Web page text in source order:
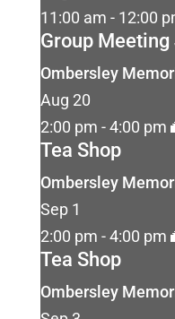
11:00 am - 12:00
Group Meeting
Ombersley
Aug 20
2:00 pm -4:00 pm
Tea Shop
Ombersley
Sep 1
2:00 pm -4:00 pm
Tea Shop
Ombersley